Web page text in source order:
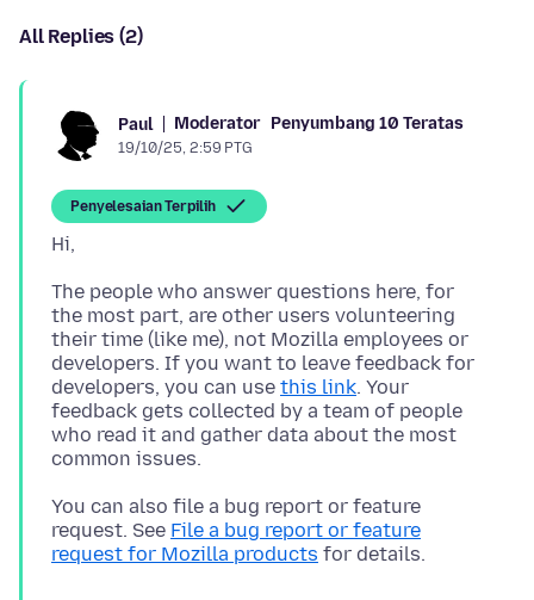
All Replies (2)
Paul Moderator Penyumbang 10 Teratas
19/10/25, 2:59 PTG
Penyelesaian Terpilih
The people who answer questions here, for
the most part, are other users volunteering
their time (like me), not Mozilla employees or
developers. If you want to leave feedback for
developers, you can use this link. Your
feedback gets collected by a team of people
who read it and gather data about the most
You can also file a bug report or feature
request. See File a bug report or feature
request for Mozilla products